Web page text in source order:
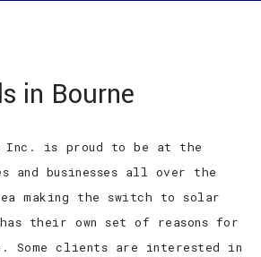
SERVICES
FAQ
GALLERY
TESTIMONIALS
in Bourne
Inc. is proud to be at the
and businesses all over the
making the switch to solar
has their own set of reasons for
Some clients are interested in